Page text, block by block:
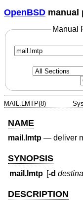
OpenBSD manual
Manual
MAIL.LMTP(8)
NAME
mail.lmtp — deliver
SYNOPSIS
mail.lmtp [-d
DESCRIPTION